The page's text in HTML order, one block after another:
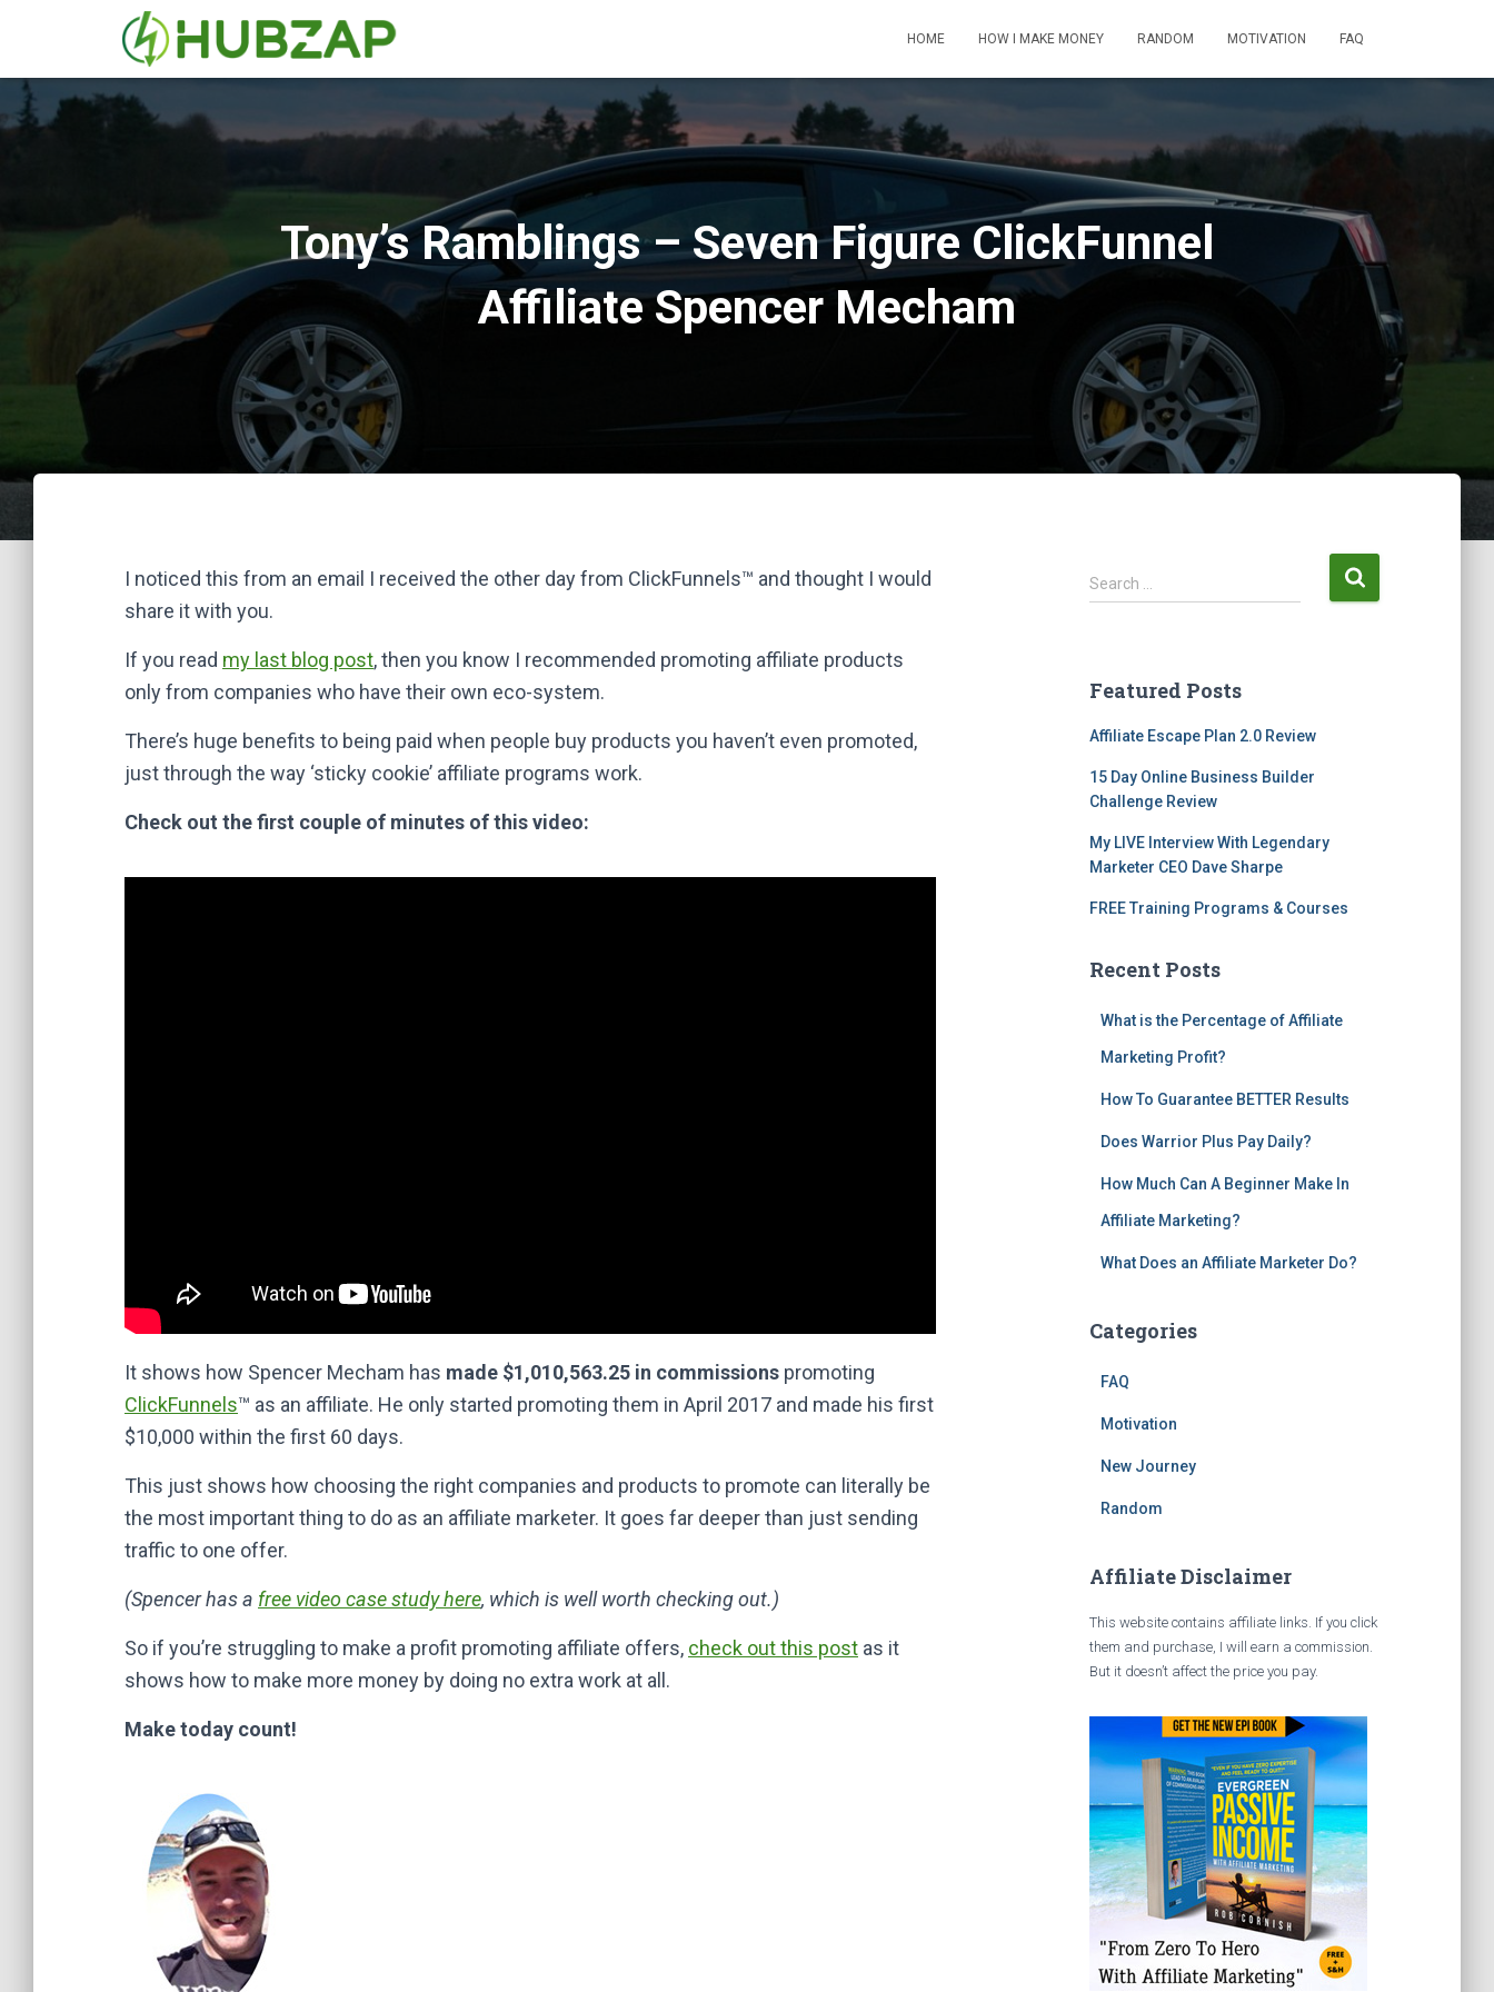
HOME HOW I MAKE MONEY RANDOM MOTIVATION FAQ
Tony’s Ramblings – Seven Figure ClickFunnel
Affiliate Spencer Mecham
I noticed this from an email I received the other day from ClickFunnels™ and thought I would
share it with you.
If you read my last blog post, then you know I recommended promoting affiliate products
only from companies who have their own eco-system.
There’s huge benefits to being paid when people buy products you haven’t even promoted,
just through the way ‘sticky cookie’ affiliate programs work.
Check out the first couple of minutes of this video:
It shows how Spencer Mecham has made $1,010,563.25 in commissions promoting
ClickFunnels™ as an affiliate. He only started promoting them in April 2017 and made his first
$10,000 within the first 60 days.
This just shows how choosing the right companies and products to promote can literally be
the most important thing to do as an affiliate marketer. It goes far deeper than just sending
traffic to one offer.
(Spencer has a free video case study here, which is well worth checking out.)
So if you’re struggling to make a profit promoting affiliate offers, check out this post as it
shows how to make more money by doing no extra work at all.
Make today count!
Search …
Featured Posts
Affiliate Escape Plan 2.0 Review
15 Day Online Business Builder
Challenge Review
My LIVE Interview With Legendary
Marketer CEO Dave Sharpe
FREE Training Programs & Courses
Recent Posts
What is the Percentage of Affiliate
Marketing Profit?
How To Guarantee BETTER Results
Does Warrior Plus Pay Daily?
How Much Can A Beginner Make In
Affiliate Marketing?
What Does an Affiliate Marketer Do?
Categories
FAQ
Motivation
New Journey
Random
Affiliate Disclaimer
This website contains affiliate links. If you click
them and purchase, I will earn a commission.
But it doesn’t affect the price you pay.